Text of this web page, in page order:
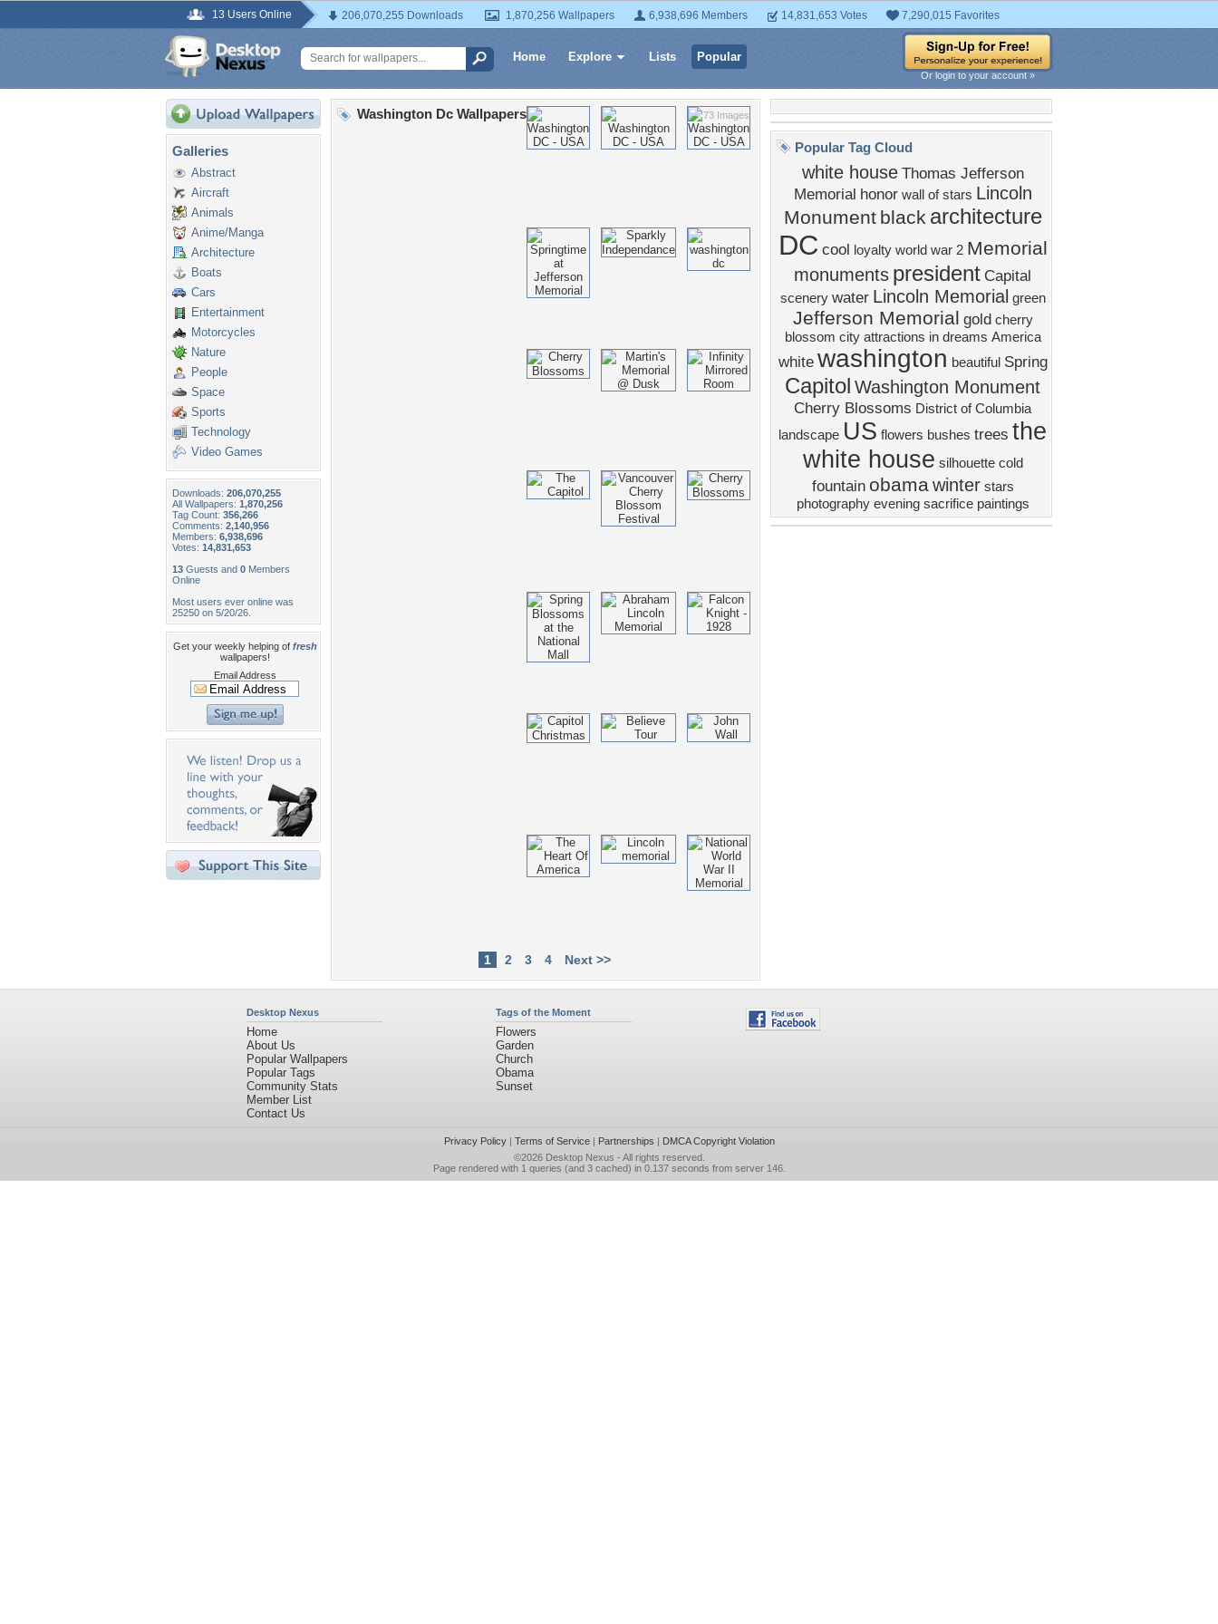
13 Users Online 206,070,255 Downloads 1,870,256 Wallpapers 6,938,696 Members 14,831,653 Votes 7,290,015 Favorites
Home Explore Lists Popular
Or login to your account »
Galleries
Abstract
Aircraft
Animals
Anime/Manga
Architecture
Boats
Cars
Entertainment
Motorcycles
Nature
People
Space
Sports
Technology
Video Games
Downloads: 206,070,255
All Wallpapers: 1,870,256
Tag Count: 356,266
Comments: 2,140,956
Members: 6,938,696
Votes: 14,831,653
13 Guests and 0 Members
Online
Most users ever online was
25250 on 5/20/26.
Get your weekly helping of fresh
wallpapers!
Email Address
73 Images
Washington Dc Wallpapers
1 2 3 4 Next >>
Popular Tag Cloud
white house Thomas Jefferson
Memorial honor wall of stars Lincoln
Monument black architecture
DC cool loyalty world war 2 Memorial
monuments president Capital
scenery water Lincoln Memorial green
Jefferson Memorial gold cherry
blossom city attractions in dreams America
white washington beautiful Spring
Capitol Washington Monument
Cherry Blossoms District of Columbia
landscape US flowers bushes trees the
white house silhouette cold
fountain obama winter stars
photography evening sacrifice paintings
Desktop Nexus
Home
About Us
Popular Wallpapers
Popular Tags
Community Stats
Member List
Contact Us
Tags of the Moment
Flowers
Garden
Church
Obama
Sunset
Privacy Policy| Terms of Service| Partnerships | DMCA Copyright Violation
©2026 Desktop Nexus - All rights reserved.
Page rendered with 1 queries (and 3 cached) in 0.137 seconds from server 146.